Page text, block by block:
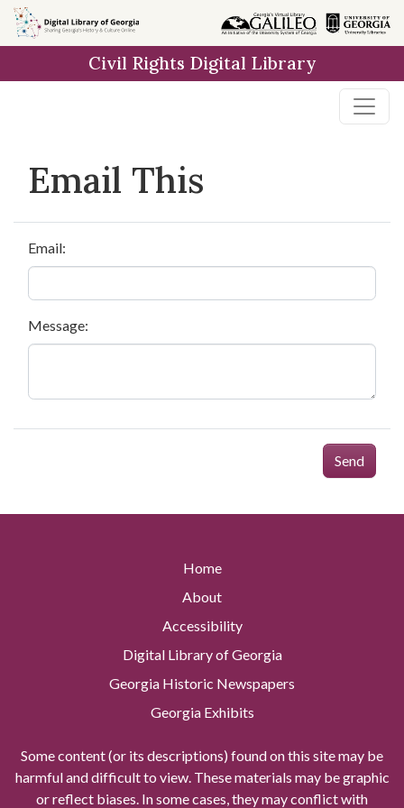
Skip to
main
Civil Rights Digital Library
Email This
Email:
Message:
Send
Home
About
Accessibility
Digital Library of Georgia
Georgia Historic Newspapers
Georgia Exhibits
Some content (or its descriptions) found on this site may be
harmful and difficult to view. These materials may be graphic
or reflect biases. In some cases, they may conflict with